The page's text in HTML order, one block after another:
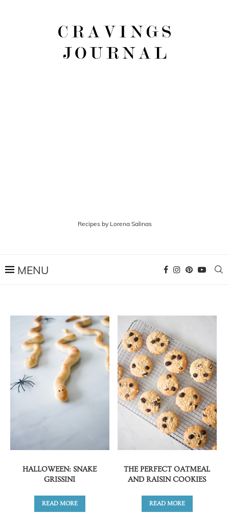
Recipes by Lorena Salinas
HALLOWEEN: SNAKE
GRISSINI
READ MORE
THE PERFECT OATMEAL
AND RAISIN COOKIES
READ MORE